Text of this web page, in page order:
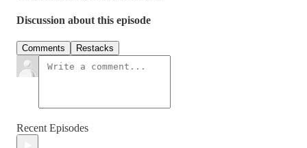
Discussion about this episode
Comments Restacks
Recent Episodes